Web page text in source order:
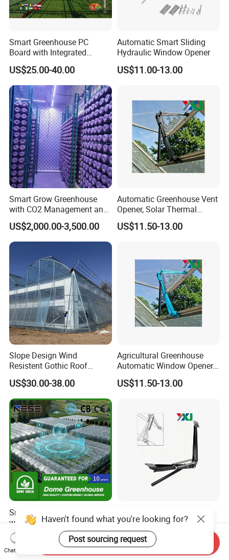
Smart Greenhouse PC
Board with Integrated
Irrigation System
US$25.00-40.00
Automatic Smart Sliding
Hydraulic Window Opener
US$11.00-13.00
Smart Grow Greenhouse
with CO2 Management and
UV Air Cleaning
US$2,000.00-3,500.00
Automatic Greenhouse Vent
Opener, Solar Thermal
Hydraulic Window Opener,
Heavy Duty Aluminum Alloy
Supported
US$11.50-13.00
Slope Design Wind
Resistent Gothic Roof
Butterfly Ventilation
Polytunnel Greenhouse with
Surrounding Heat
Preservation
US$30.00-38.00
Agricultural Greenhouse
Automatic Window Opener,
Temperature Sensitive
Greenhouse Ventilation and
US$11.50-13.00
Smart Ai & IoT Greenhouse
with Full Automation for
High-Yield Tomato/Lettuce
& Vertical Farming
US$15.00-25.00
Automatic Window Opener,
Manual & Auto Dual Mode
Hydraulic Vent Opener,
Lightweight Aluminum Alloy
US$11.50-13.00
Haven't found what you're looking for?
Post sourcing request
Chat Now
Send Inquiry